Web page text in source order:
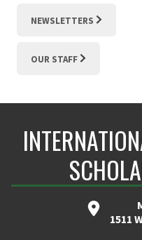
NEWSLETTERS
OUR STAFF
1511